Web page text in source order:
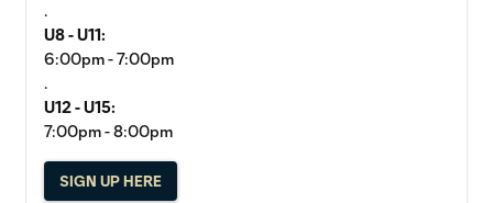
.
U8 - U11:
6:00pm - 7:00pm
.
U12 - U15:
7:00pm - 8:00pm
SIGN UP HERE